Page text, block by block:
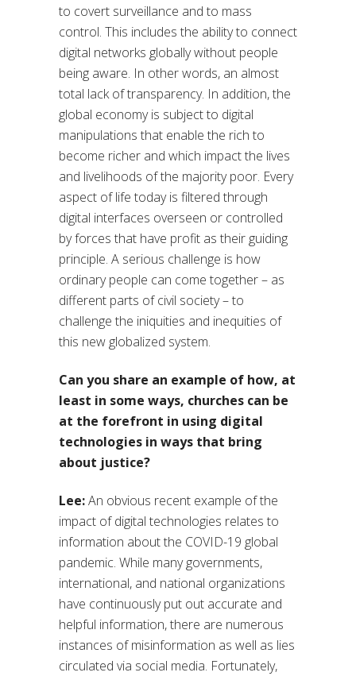
to covert surveillance and to mass
control. This includes the ability to connect
digital networks globally without people
being aware. In other words, an almost
total lack of transparency. In addition, the
global economy is subject to digital
manipulations that enable the rich to
become richer and which impact the lives
and livelihoods of the majority poor. Every
aspect of life today is filtered through
digital interfaces overseen or controlled
by forces that have profit as their guiding
principle. A serious challenge is how
ordinary people can come together – as
different parts of civil society – to
challenge the iniquities and inequities of
this new globalized system.
Can you share an example of how, at
least in some ways, churches can be
at the forefront in using digital
technologies in ways that bring
about justice?
Lee:An obvious recent example of the
impact of digital technologies relates to
information about the COVID-19 global
pandemic. While many governments,
international, and national organizations
have continuously put out accurate and
helpful information, there are numerous
instances of misinformation as well as lies
circulated via social media. Fortunately,